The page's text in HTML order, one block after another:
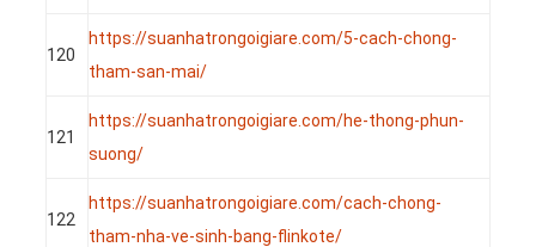
120
https://suanhatrongoigiare.com/5-cach-chong-
tham-san-mai/
121
https://suanhatrongoigiare.com/he-thong-phun-
suong/
122
https://suanhatrongoigiare.com/cach-chong-
tham-nha-ve-sinh-bang-flinkote/